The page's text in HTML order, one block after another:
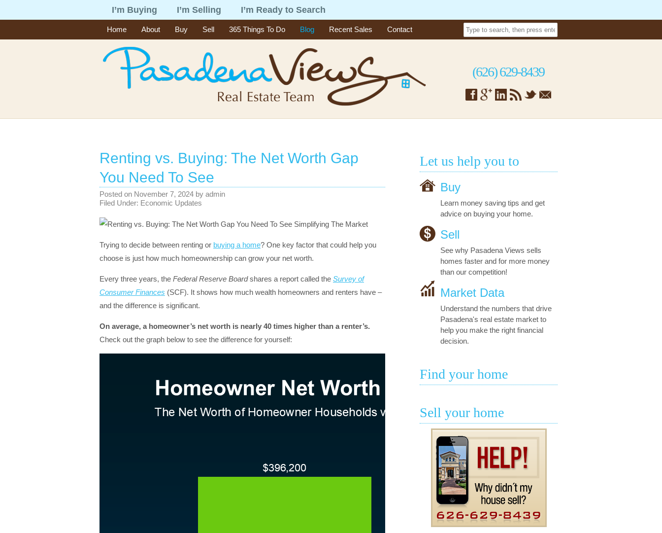
I’m Buying I’m Selling I’m Ready to Search
Home About Buy Sell 365 Things To Do Blog Recent Sales Contact
(626) 629-8439
Renting vs. Buying: The Net Worth Gap
You Need To See
Posted on November 7, 2024 by admin
Filed Under: Economic Updates
Trying to decide between renting or buying a home? One key factor that could help you
choose is just how much homeownership can grow your net worth.
Every three years, the Federal Reserve Boardshares a report called the Survey of
Consumer Finances (SCF). It shows how much wealth homeowners and renters have –
and the difference is significant.
On average, a homeowner’s net worth is nearly 40 times higher than a renter’s.
Check out the graph below to see the difference for yourself:
Let us help you to
Buy
Learn money saving tips and get
advice on buying your home.
Sell
See why Pasadena Views sells
homes faster and for more money
than our competition!
Market Data
Understand the numbers that drive
Pasadena's real estate market to
help you make the right financial
decision.
Find your home
Sell your home